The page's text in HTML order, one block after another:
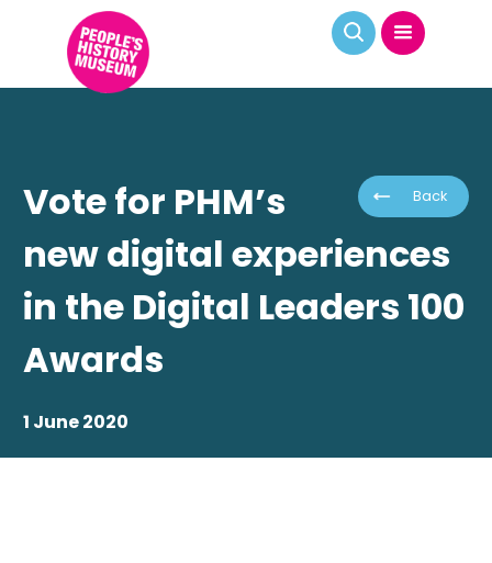
Back
Vote for PHM’s
new digital experiences
in the Digital Leaders 100
Awards
1 June 2020